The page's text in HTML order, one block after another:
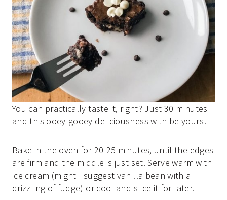
You can practically taste it, right? Just 30 minutes
and this ooey-gooey deliciousness with be yours!
Bake in the oven for 20-25 minutes, until the edges
are firm and the middle is just set. Serve warm with
ice cream (might I suggest vanilla bean with a
drizzling of fudge) or cool and slice it for later.